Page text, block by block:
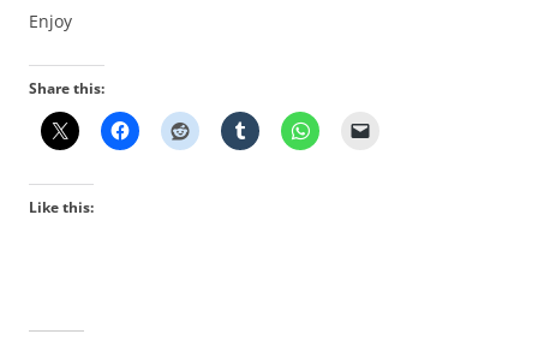
Enjoy
Share this:
Like this: